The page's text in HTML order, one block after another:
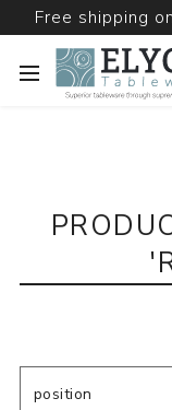
Free shipping